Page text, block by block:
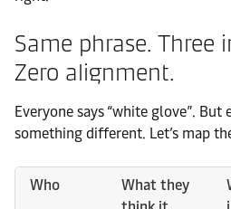
Same phrase. Three
Zero alignment.
Everyone says “white glove”. But
something different. Let’s map
Who
What they